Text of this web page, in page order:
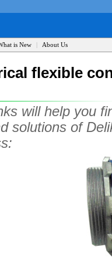
is New | About Us
flexible
will help you
solutions of